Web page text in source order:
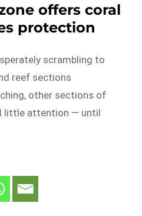
offers coral
protection
scrambling to
reef sections
other sections of
little attention — until